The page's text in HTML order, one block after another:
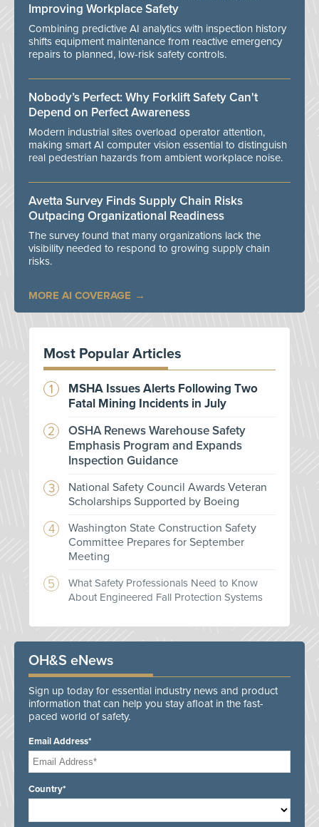
Improving Workplace Safety
Combining predictive AI analytics with inspection history
shifts equipment maintenance from reactive emergency
repairs to planned, low-risk safety controls.
Nobody’s Perfect: Why Forklift Safety Can't
Depend on Perfect Awareness
Modern industrial sites overload operator attention,
making smart AI computer vision essential to distinguish
real pedestrian hazards from ambient workplace noise.
Avetta Survey Finds Supply Chain Risks
Outpacing Organizational Readiness
The survey found that many organizations lack the
visibility needed to respond to growing supply chain
risks.
MORE AI COVERAGE
Most Popular Articles
MSHA Issues Alerts Following Two
Fatal Mining Incidents in July
OSHA Renews Warehouse Safety
Emphasis Program and Expands
Inspection Guidance
National Safety Council Awards Veteran
Scholarships Supported by Boeing
Washington State Construction Safety
Committee Prepares for September
Meeting
What Safety Professionals Need to Know
About Engineered Fall Protection Systems
OH&S eNews
Sign up today for essential industry news and product
information that can help you stay afloat in the fast-
paced world of safety.
Email Address*
Country*